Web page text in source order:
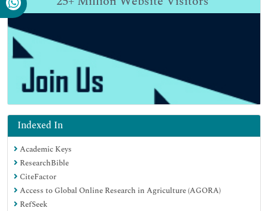
Indexed In
Academic Keys
ResearchBible
CiteFactor
Access to Global Online Research in Agriculture (AGORA)
RefSeek